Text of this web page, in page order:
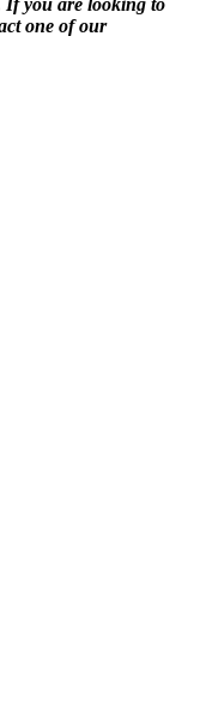
one of our